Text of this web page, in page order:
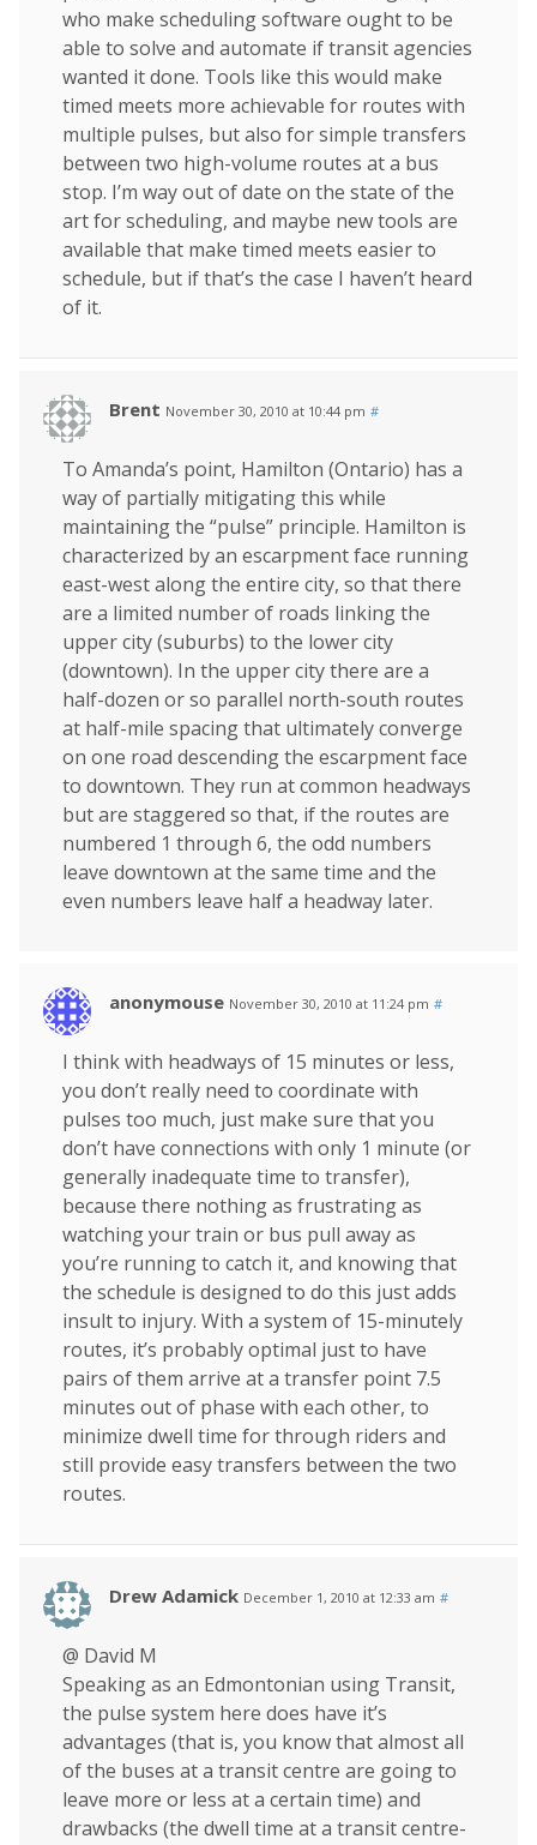
who make scheduling software ought to be
able to solve and automate if transit agencies
wanted it done. Tools like this would make
timed meets more achievable for routes with
multiple pulses, but also for simple transfers
between two high-volume routes at a bus
stop. I’m way out of date on the state of the
art for scheduling, and maybe new tools are
available that make timed meets easier to
schedule, but if that’s the case I haven’t heard
of it.
Brent November 30, 2010 at 10:44 pm #
To Amanda’s point, Hamilton (Ontario) has a
way of partially mitigating this while
maintaining the “pulse” principle. Hamilton is
characterized by an escarpment face running
east-west along the entire city, so that there
are a limited number of roads linking the
upper city (suburbs) to the lower city
(downtown). In the upper city there are a
half-dozen or so parallel north-south routes
at half-mile spacing that ultimately converge
on one road descending the escarpment face
to downtown. They run at common headways
but are staggered so that, if the routes are
numbered 1 through 6, the odd numbers
leave downtown at the same time and the
even numbers leave half a headway later.
anonymouse November 30, 2010 at 11:24 pm #
I think with headways of 15 minutes or less,
you don’t really need to coordinate with
pulses too much, just make sure that you
don’t have connections with only 1 minute (or
generally inadequate time to transfer),
because there nothing as frustrating as
watching your train or bus pull away as
you’re running to catch it, and knowing that
the schedule is designed to do this just adds
insult to injury. With a system of 15-minutely
routes, it’s probably optimal just to have
pairs of them arrive at a transfer point 7.5
minutes out of phase with each other, to
minimize dwell time for through riders and
still provide easy transfers between the two
routes.
Drew Adamick December 1, 2010 at 12:33 am #
@ David M
Speaking as an Edmontonian using Transit,
the pulse system here does have it’s
advantages (that is, you know that almost all
of the buses at a transit centre are going to
leave more or less at a certain time) and
drawbacks (the dwell time at a transit centre-